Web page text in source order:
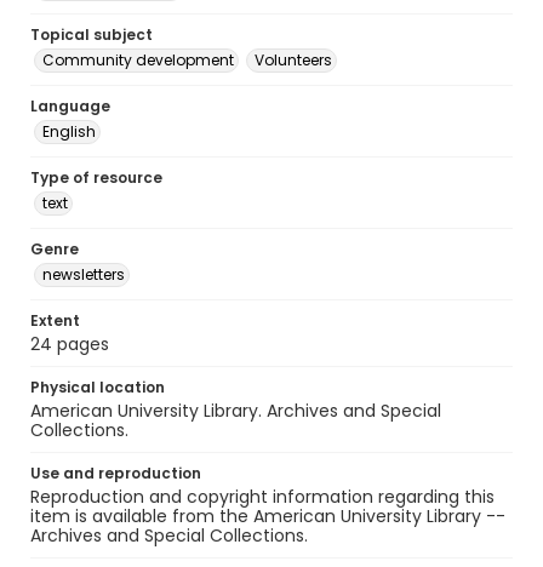
Topical subject
Community development
Volunteers
Language
English
Type of resource
text
Genre
newsletters
Extent
24 pages
Physical location
American University Library. Archives and Special
Collections.
Use and reproduction
Reproduction and copyright information regarding this
item is available from the American University Library --
Archives and Special Collections.